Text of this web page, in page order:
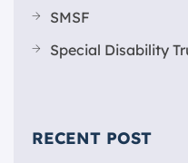
SMSF
Special Disability
RECENT POST